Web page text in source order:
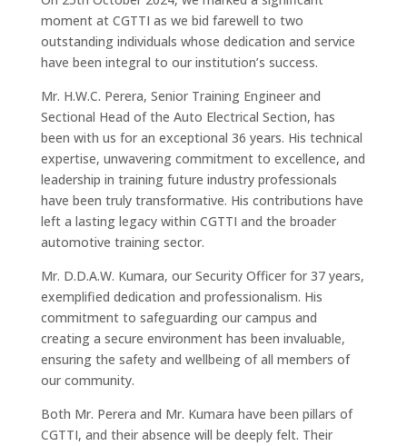
moment at CGTTI as we bid farewell to two
outstanding individuals whose dedication and service
have been integral to our institution’s success.
Mr. H.W.C. Perera, Senior Training Engineer and
Sectional Head of the Auto Electrical Section, has
been with us for an exceptional 36 years. His technical
expertise, unwavering commitment to excellence, and
leadership in training future industry professionals
have been truly transformative. His contributions have
left a lasting legacy within CGTTI and the broader
automotive training sector.
Mr. D.D.A.W. Kumara, our Security Officer for 37 years,
exemplified dedication and professionalism. His
commitment to safeguarding our campus and
creating a secure environment has been invaluable,
ensuring the safety and wellbeing of all members of
our community.
Both Mr. Perera and Mr. Kumara have been pillars of
CGTTI, and their absence will be deeply felt. Their